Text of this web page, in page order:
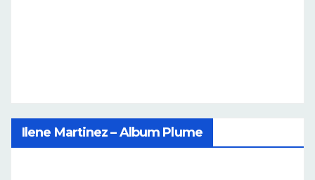
Ilene Martinez – Album Plume